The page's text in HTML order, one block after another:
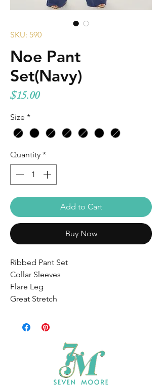
SKU: 590
Noe Pant
Set(Navy)
$15.00Price
Size *
Quantity *
Add to Cart
Buy Now
Ribbed Pant Set
Collar Sleeves
Flare Leg
Great Stretch